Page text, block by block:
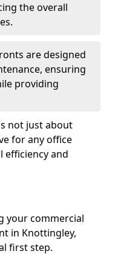
the overall
are designed
ensuring
providing
not just about
for any office
and
your commercial
in Knottingley,
first step.